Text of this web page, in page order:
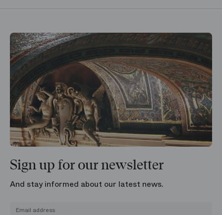
Sign up for our newsletter
And stay informed about our latest news.
Email address